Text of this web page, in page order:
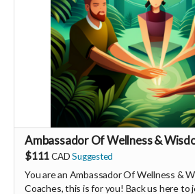
PId=340032003700
Read more
Ambassador Of Wellness &
$111CADSuggested
You are an Ambassador Of Wellness &
Coaches, this is for you! Back us here to